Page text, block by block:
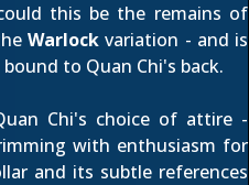
this be the remains of
Warlock variation - and is
to Quan Chi's back.
Chi's choice of attire -
with enthusiasm for
and its subtle references